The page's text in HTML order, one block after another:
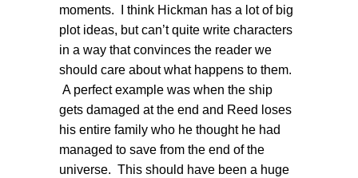
moments. I think Hickman has a lot of big
plot ideas, but can’t quite write characters
in a way that convinces the reader we
should care about what happens to them.
A perfect example was when the ship
gets damaged at the end and Reed loses
his entire family who he thought he had
managed to save from the end of the
universe. This should have been a huge